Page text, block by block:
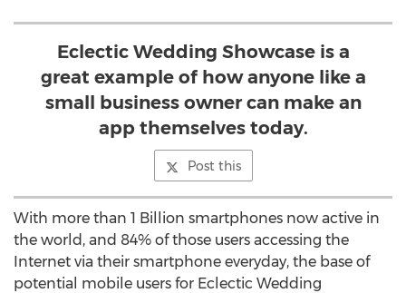
Eclectic Wedding Showcase is a
great example of how anyone like a
small business owner can make an
app themselves today.
Post this
With more than 1 Billion smartphones now active in
the world, and 84% of those users accessing the
Internet via their smartphone everyday, the base of
potential mobile users for Eclectic Wedding